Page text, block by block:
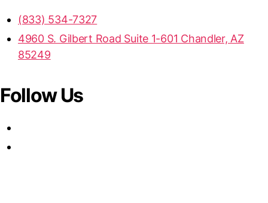
(833) 534-7327
4960 S. Gilbert Road Suite 1-601 Chandler, AZ
85249
Follow Us